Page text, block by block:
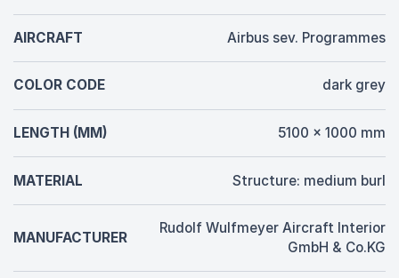
AIRCRAFT Airbus sev. Programmes
COLOR CODE dark grey
LENGTH (MM) 5100 x 1000 mm
MATERIAL Structure: medium burl
MANUFACTURER
Rudolf Wulfmeyer Aircraft Interior
GmbH & Co.KG